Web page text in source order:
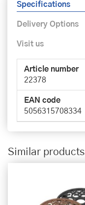
Specifications
Delivery Options
Visit us
Article number
22378
EAN code
5056315708334
Similar products